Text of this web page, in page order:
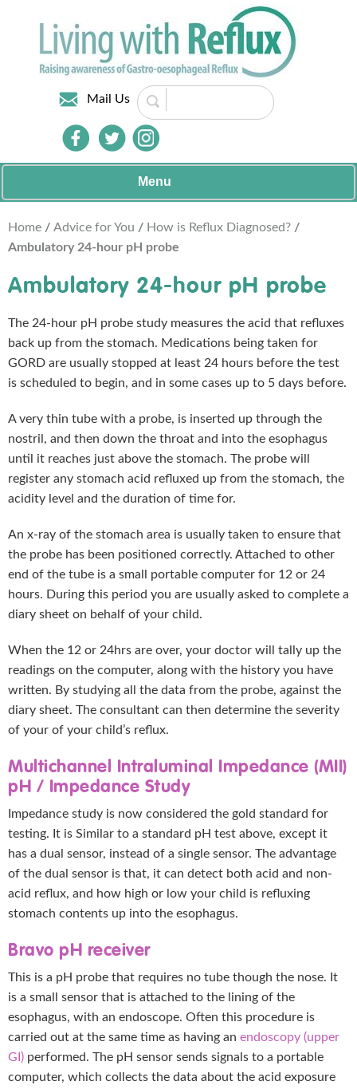
Mail Us
Menu
Home / Advice for You / How is Reflux Diagnosed? /
Ambulatory 24-hour pH probe
Ambulatory 24-hour pH probe
The 24-hour pH probe study measures the acid that refluxes
back up from the stomach. Medications being taken for
GORD are usually stopped at least 24 hours before the test
is scheduled to begin, and in some cases up to 5 days before.
A very thin tube with a probe, is inserted up through the
nostril, and then down the throat and into the esophagus
until it reaches just above the stomach. The probe will
register any stomach acid refluxed up from the stomach, the
acidity level and the duration of time for.
An x-ray of the stomach area is usually taken to ensure that
the probe has been positioned correctly. Attached to other
end of the tube is a small portable computer for 12 or 24
hours. During this period you are usually asked to complete a
diary sheet on behalf of your child.
When the 12 or 24hrs are over, your doctor will tally up the
readings on the computer, along with the history you have
written. By studying all the data from the probe, against the
diary sheet. The consultant can then determine the severity
of your of your child’s reflux.
Multichannel Intraluminal Impedance (MII)
pH / Impedance Study
Impedance study is now considered the gold standard for
testing. It is Similar to a standard pH test above, except it
has a dual sensor, instead of a single sensor. The advantage
of the dual sensor is that, it can detect both acid and non-
acid reflux, and how high or low your child is refluxing
stomach contents up into the esophagus.
Bravo pH receiver
This is a pH probe that requires no tube though the nose. It
is a small sensor that is attached to the lining of the
esophagus, with an endoscope. Often this procedure is
carried out at the same time as having an endoscopy (upper
GI) performed. The pH sensor sends signals to a portable
computer, which collects the data about the acid exposure